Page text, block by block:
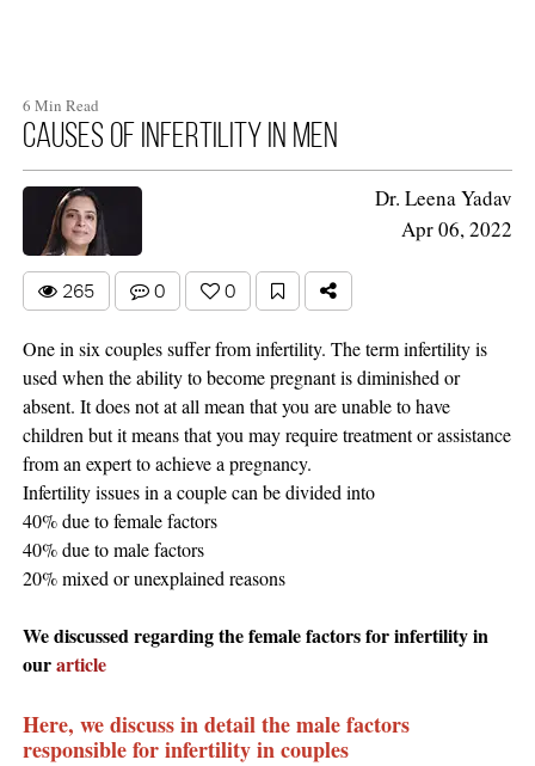
6 Min Read
Causes of infertility in men
Dr. Leena Yadav
Apr 06, 2022
265 0 0
One in six couples suffer from infertility. The term infertility is
used when the ability to become pregnant is diminished or
absent. It does not at all mean that you are unable to have
children but it means that you may require treatment or assistance
from an expert to achieve a pregnancy.
Infertility issues in a couple can be divided into
40% due to female factors
40% due to male factors
20% mixed or unexplained reasons
We discussed regarding the female factors for infertility in
ourarticle
Here, we discuss in detail the male factors
responsible for infertility in couples